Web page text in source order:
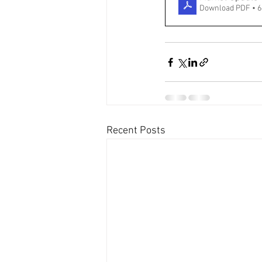
Download PDF •
Recent Posts